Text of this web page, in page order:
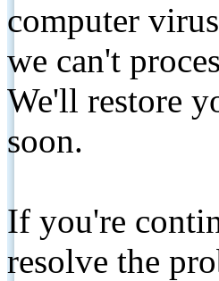
computer
we can't
We'll restore
soon.
If you're
resolve the